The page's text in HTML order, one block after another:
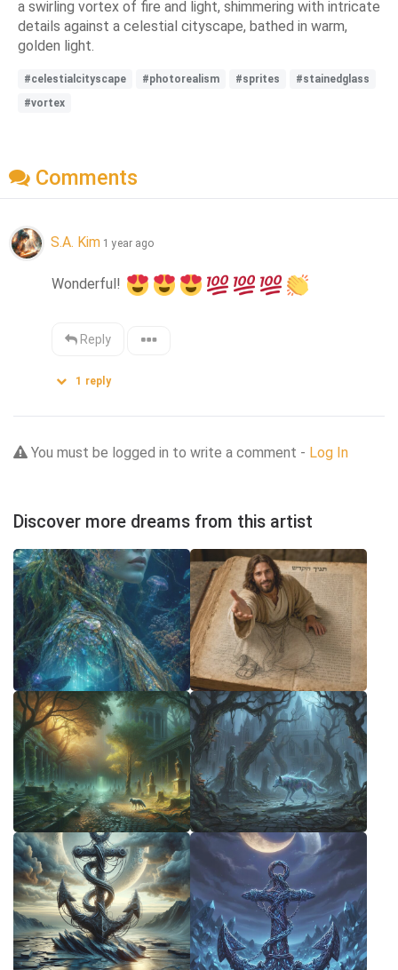
a swirling vortex of fire and light, shimmering with intricate
details against a celestial cityscape, bathed in warm,
golden light.
#celestialcityscape #photorealism #sprites
#stainedglass
#vortex
Comments
S.A. Kim 1 year ago
Wonderful!
Reply
1 reply
You must be logged in to write a comment - Log In
Discover more dreams from this artist